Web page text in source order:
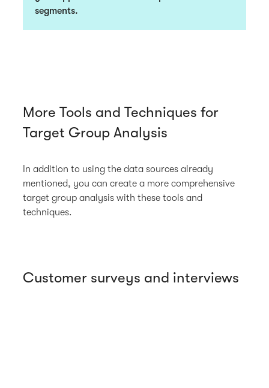
segments.
More Tools and Techniques for
Target Group Analysis
In addition to using the data sources already
mentioned, you can create a more comprehensive
target group analysis with these tools and
techniques.
Customer surveys and interviews